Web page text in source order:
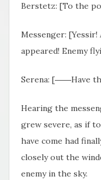
Berstetz: [To the
Messenger:
appeared! Enemy
Serena: [――Have
Hearing the
grew severe, as if
have come had
closely out the
enemy in the sky.